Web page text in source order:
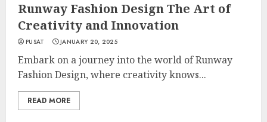
Runway Fashion Design The Art of
Creativity and Innovation
PUSAT JANUARY 20, 2025
Embark on a journey into the world of Runway
Fashion Design, where creativity knows...
READ MORE